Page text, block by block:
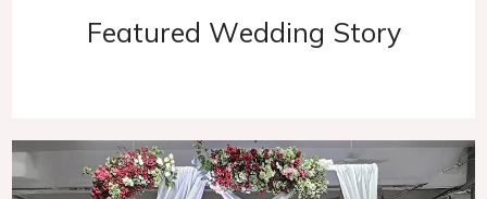
Featured Wedding Story